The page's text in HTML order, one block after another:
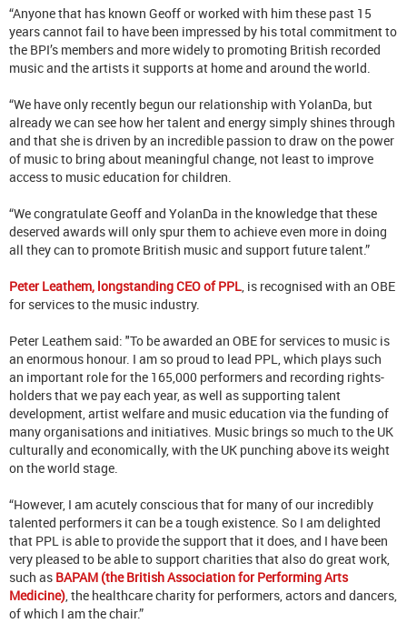
“Anyone that has known Geoff or worked with him these past 15
years cannot fail to have been impressed by his total commitment to
the BPI’s members and more widely to promoting British recorded
music and the artists it supports at home and around the world.
“We have only recently begun our relationship with YolanDa, but
already we can see how her talent and energy simply shines through
and that she is driven by an incredible passion to draw on the power
of music to bring about meaningful change, not least to improve
access to music education for children.
“We congratulate Geoff and YolanDa in the knowledge that these
deserved awards will only spur them to achieve even more in doing
all they can to promote British music and support future talent.”
Peter Leathem, longstanding CEO of PPL , is recognised with an OBE
for services to the music industry.
Peter Leathem said: "To be awarded an OBE for services to music is
an enormous honour. I am so proud to lead PPL, which plays such
an important role for the 165,000 performers and recording rights-
holders that we pay each year, as well as supporting talent
development, artist welfare and music education via the funding of
many organisations and initiatives. Music brings so much to the UK
culturally and economically, with the UK punching above its weight
on the world stage.
“However, I am acutely conscious that for many of our incredibly
talented performers it can be a tough existence. So I am delighted
that PPL is able to provide the support that it does, and I have been
very pleased to be able to support charities that also do great work,
such as BAPAM (the British Association for Performing Arts
Medicine) , the healthcare charity for performers, actors and dancers,
of which I am the chair.”